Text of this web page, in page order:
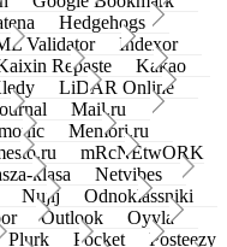
Hedgehogs
Validator
Indexor
Repaste
Kakao
LiDAR Online
Mail.ru
Memori.ru
mRcNEtwORK
klasa
Netvibes
Nujij
Odnoklassniki
Outlook
Oyyla
Plurk Pocket
Posteezy